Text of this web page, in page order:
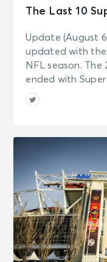
The Last 10
Update (August
updated with
NFL season. The
ended with